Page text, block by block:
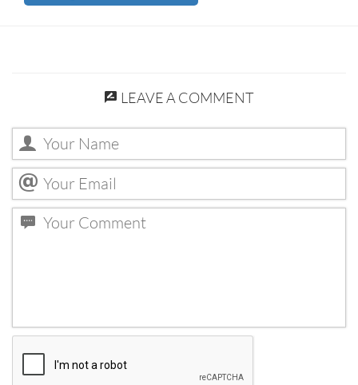
LEAVE A COMMENT